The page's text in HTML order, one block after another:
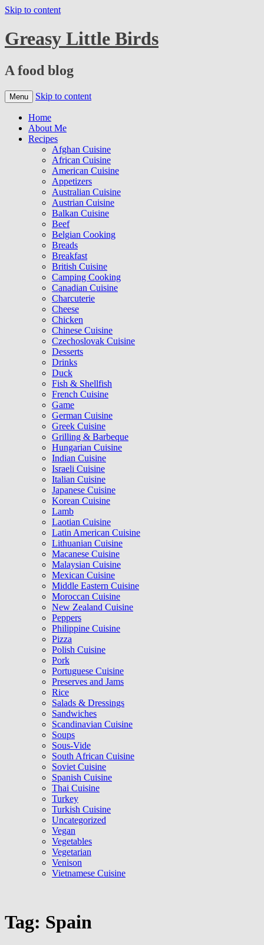
Skip to content
Greasy Little Birds
A food blog
Menu Skip to content
Home
About Me
Recipes
Afghan Cuisine
African Cuisine
American Cuisine
Appetizers
Australian Cuisine
Austrian Cuisine
Balkan Cuisine
Beef
Belgian Cooking
Breads
Breakfast
British Cuisine
Camping Cooking
Canadian Cuisine
Charcuterie
Cheese
Chicken
Chinese Cuisine
Czechoslovak Cuisine
Desserts
Drinks
Duck
Fish & Shellfish
French Cuisine
Game
German Cuisine
Greek Cuisine
Grilling & Barbeque
Hungarian Cuisine
Indian Cuisine
Israeli Cuisine
Italian Cuisine
Japanese Cuisine
Korean Cuisine
Lamb
Laotian Cuisine
Latin American Cuisine
Lithuanian Cuisine
Macanese Cuisine
Malaysian Cuisine
Mexican Cuisine
Middle Eastern Cuisine
Moroccan Cuisine
New Zealand Cuisine
Peppers
Philippine Cuisine
Pizza
Polish Cuisine
Pork
Portuguese Cuisine
Preserves and Jams
Rice
Salads & Dressings
Sandwiches
Scandinavian Cuisine
Soups
Sous-Vide
South African Cuisine
Soviet Cuisine
Spanish Cuisine
Thai Cuisine
Turkey
Turkish Cuisine
Uncategorized
Vegan
Vegetables
Vegetarian
Venison
Vietnamese Cuisine
Tag: Spain